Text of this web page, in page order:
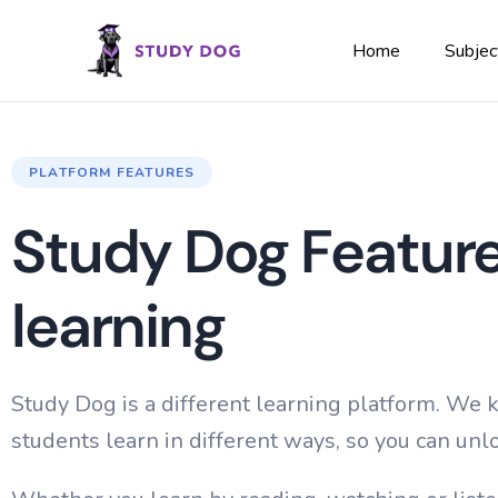
Home
PLATFORM FEATURES
Study Dog
learning
Study Dog is a different learning platform. We
students learn in different ways, so you can